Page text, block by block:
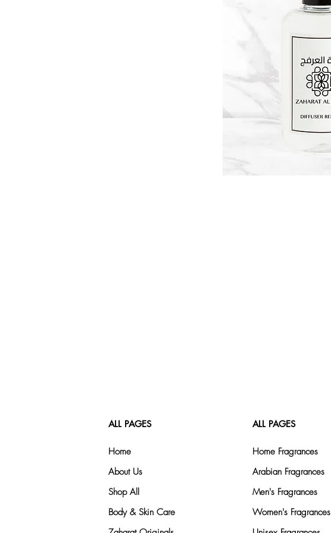
ALL PAGES
Home
About Us
Shop All
Body & Skin Care
ALL PAGES
Home Fragrances
Arabian Fragrances
Men's Fragrances
Women's Fragrances